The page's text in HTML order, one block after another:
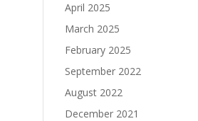
April 2025
March 2025
February 2025
September 2022
August 2022
December 2021